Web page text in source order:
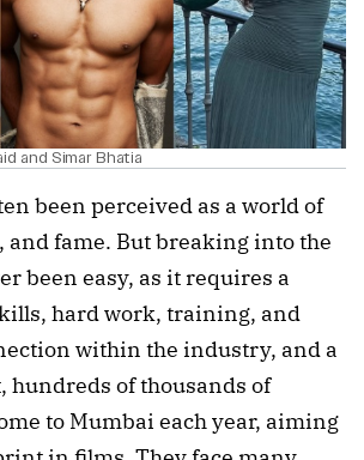
and Simar Bhatia
been perceived as a world of
and fame. But breaking into the
been easy, as it requires a
hard work, training, and
within the industry, and a
hundreds of thousands of
to Mumbai each year, aiming